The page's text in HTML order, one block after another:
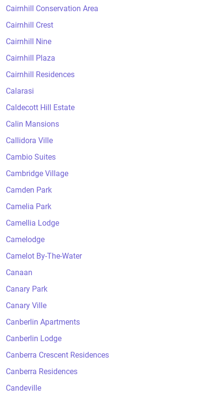
Cairnhill Conservation Area
Cairnhill Crest
Cairnhill Nine
Cairnhill Plaza
Cairnhill Residences
Calarasi
Caldecott Hill Estate
Calin Mansions
Callidora Ville
Cambio Suites
Cambridge Village
Camden Park
Camelia Park
Camellia Lodge
Camelodge
Camelot By-The-Water
Canaan
Canary Park
Canary Ville
Canberlin Apartments
Canberlin Lodge
Canberra Crescent Residences
Canberra Residences
Candeville